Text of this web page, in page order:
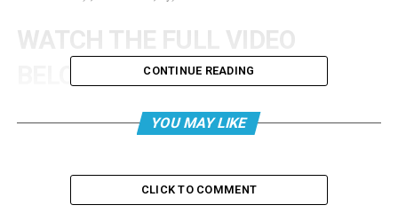
WATCH THE FULL VIDEO
CONTINUE READING
YOU MAY LIKE
CLICK TO COMMENT